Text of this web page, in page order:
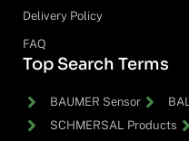
Delivery Policy
FAQ
Top Search Terms
BAUMER Sensor
SCHMERSAL Products